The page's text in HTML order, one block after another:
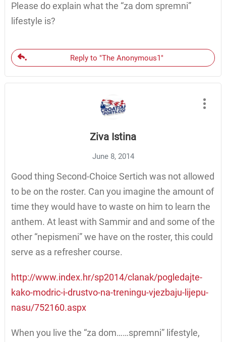
Please do explain what the “za dom spremni”
lifestyle is?
Reply to "The Anonymous1"
Ziva Istina
June 8, 2014
Good thing Second-Choice Sertich was not allowed
to be on the roster. Can you imagine the amount of
time they would have to waste on him to learn the
anthem. At least with Sammir and and some of the
other “nepismeni” we have on the roster, this could
serve as a refresher course.
http://www.index.hr/sp2014/clanak/pogledajte-
kako-modric-i-drustvo-na-treningu-vjezbaju-lijepu-
nasu/752160.aspx
When you live the “za dom……spremni” lifestyle,